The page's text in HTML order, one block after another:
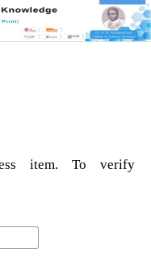
item. To verify